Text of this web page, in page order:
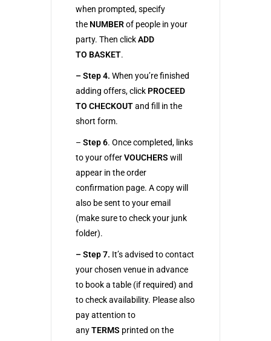
when prompted, specify
the NUMBERof people in your
party. Then clickADD
TO BASKET.
– Step 4. When you’re finished
adding offers, click PROCEED
TO CHECKOUTand fill in the
short form.
– Step 6. Once completed, links
to your offerVOUCHERS will
appear in the order
confirmation page. A copy will
also be sent to your email
(make sure to check your junk
folder).
– Step 7. It’s advised to contact
your chosen venue in advance
to book a table (if required) and
to check availability. Please also
pay attention to
anyTERMS printed on the